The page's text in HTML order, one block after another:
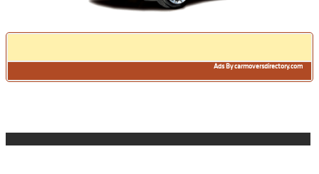
Ads By carmoversdirectory.com